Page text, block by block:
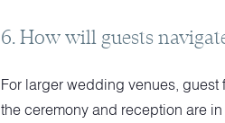
6. How will guests
For larger wedding venues,
the ceremony and reception are